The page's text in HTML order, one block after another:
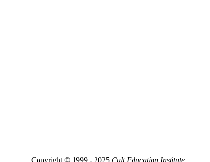
Copyright © 1999 - 2025 Cult Education Institute.